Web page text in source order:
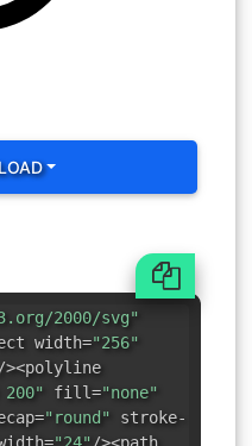
2000/svg"
width="256"
><polyline
fill="none"
"round" stroke-